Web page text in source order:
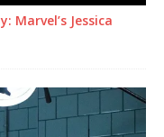
Marvel’s Jessica